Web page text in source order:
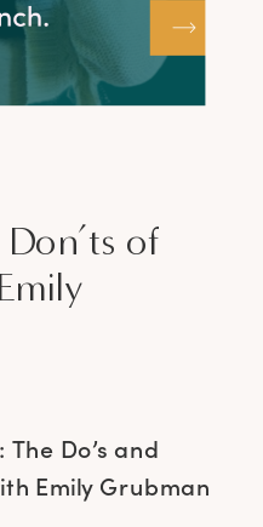
Do’s and
Emily Grubman
of